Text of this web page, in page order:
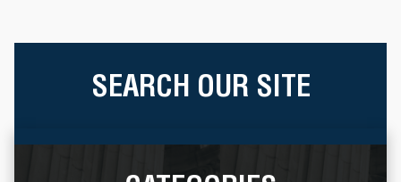
SEARCH OUR SITE